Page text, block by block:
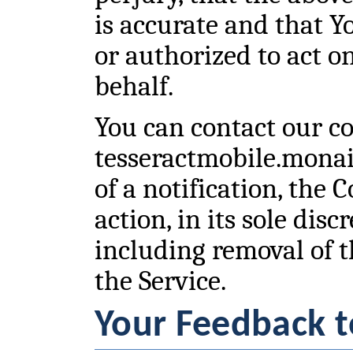
is accurate and that
or authorized to act
behalf.
You can contact our
of a notification, the
action, in its sole
including removal of
the Service.
Your Feedback